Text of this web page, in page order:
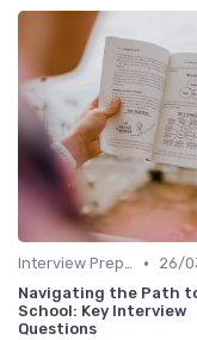
Interview Preparation •
26/
Navigating the Path
School: Key Interview
Questions